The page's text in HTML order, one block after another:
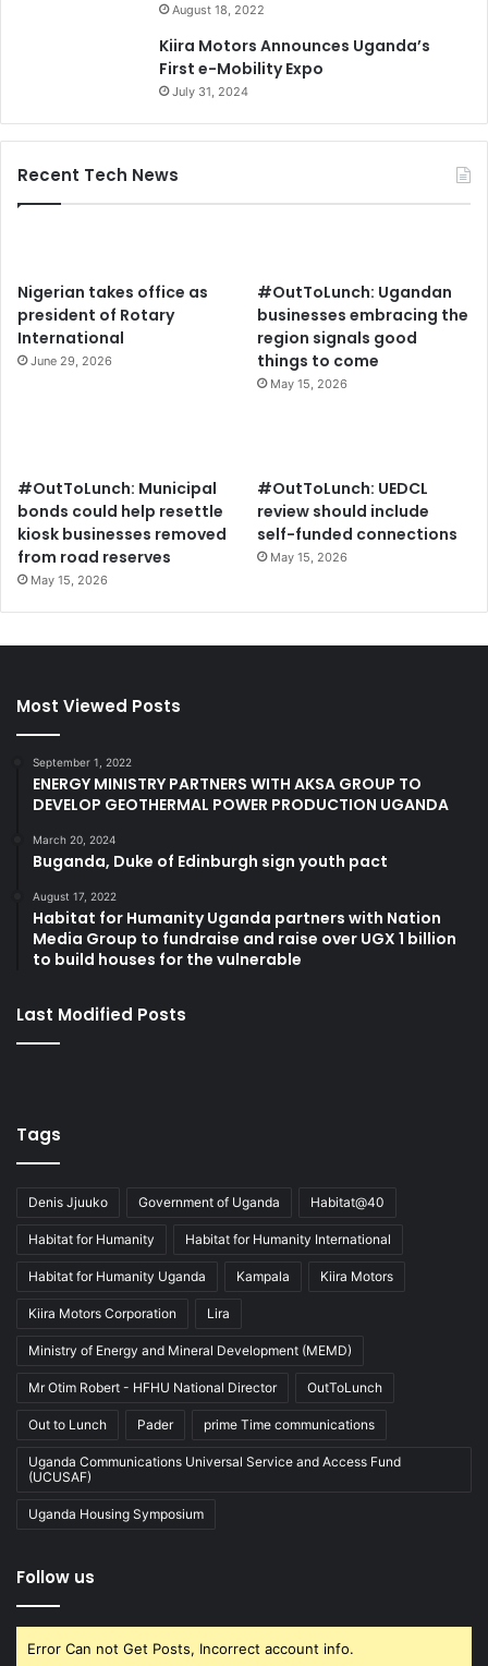
August 18, 2022
Kiira Motors Announces Uganda’s
First e-Mobility Expo
July 31, 2024
Recent Tech News
Nigerian takes office as
president of Rotary
International
June 29, 2026
#OutToLunch: Ugandan
businesses embracing the
region signals good
things to come
May 15, 2026
#OutToLunch: Municipal
bonds could help resettle
kiosk businesses removed
from road reserves
May 15, 2026
#OutToLunch: UEDCL
review should include
self-funded connections
May 15, 2026
Most Viewed Posts
September 1, 2022
ENERGY MINISTRY PARTNERS WITH AKSA GROUP TO
DEVELOP GEOTHERMAL POWER PRODUCTION UGANDA
March 20, 2024
Buganda, Duke of Edinburgh sign youth pact
August 17, 2022
Habitat for Humanity Uganda partners with Nation
Media Group to fundraise and raise over UGX 1 billion
to build houses for the vulnerable
Last Modified Posts
Tags
Denis Jjuuko Government of Uganda Habitat@40
Habitat for Humanity Habitat for Humanity International
Habitat for Humanity Uganda Kampala Kiira Motors
Kiira Motors Corporation Lira
Ministry of Energy and Mineral Development (MEMD)
Mr Otim Robert - HFHU National Director OutToLunch
Out to Lunch Pader prime Time communications
Uganda Communications Universal Service and Access Fund
(UCUSAF)
Uganda Housing Symposium
Follow us
Error Can not Get Posts, Incorrect account info.